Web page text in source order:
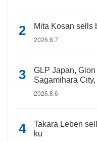
Mita Kosan sells
2026.8.7
GLP Japan,
Sagamihara
2026.8.6
Takara Leben
ku